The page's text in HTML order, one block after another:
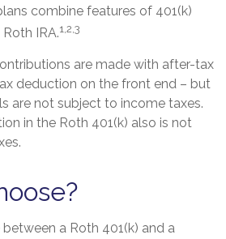
combine features of 401(k)
IRA.1,2,3
are made with after-tax
deduction on the front end – but
are not subject to income taxes.
in the Roth 401(k) also is not
a Roth 401(k) and a